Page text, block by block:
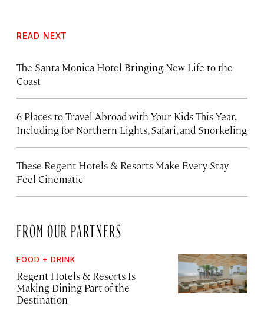
READ NEXT
The Santa Monica Hotel Bringing New Life to the
Coast
6 Places to Travel Abroad with Your Kids This Year,
Including for Northern Lights, Safari, and Snorkeling
These Regent Hotels & Resorts Make Every Stay
Feel Cinematic
FROM OUR PARTNERS
FOOD + DRINK
Regent Hotels & Resorts Is
Making Dining Part of the
Destination